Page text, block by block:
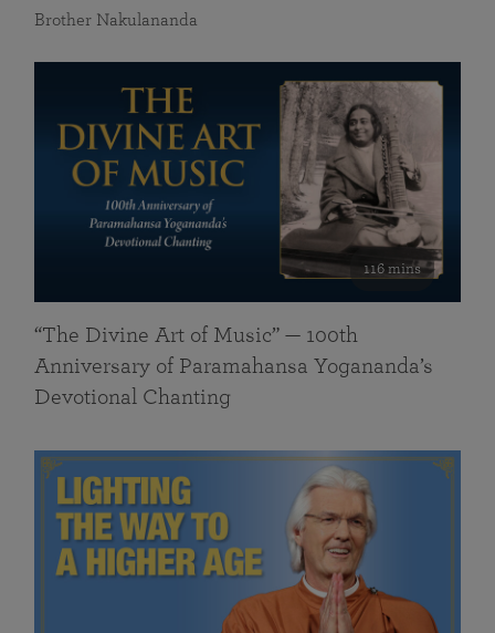
Brother Nakulananda
116 mins
“The Divine Art of Music” — 100th
Anniversary of Paramahansa Yogananda’s
Devotional Chanting